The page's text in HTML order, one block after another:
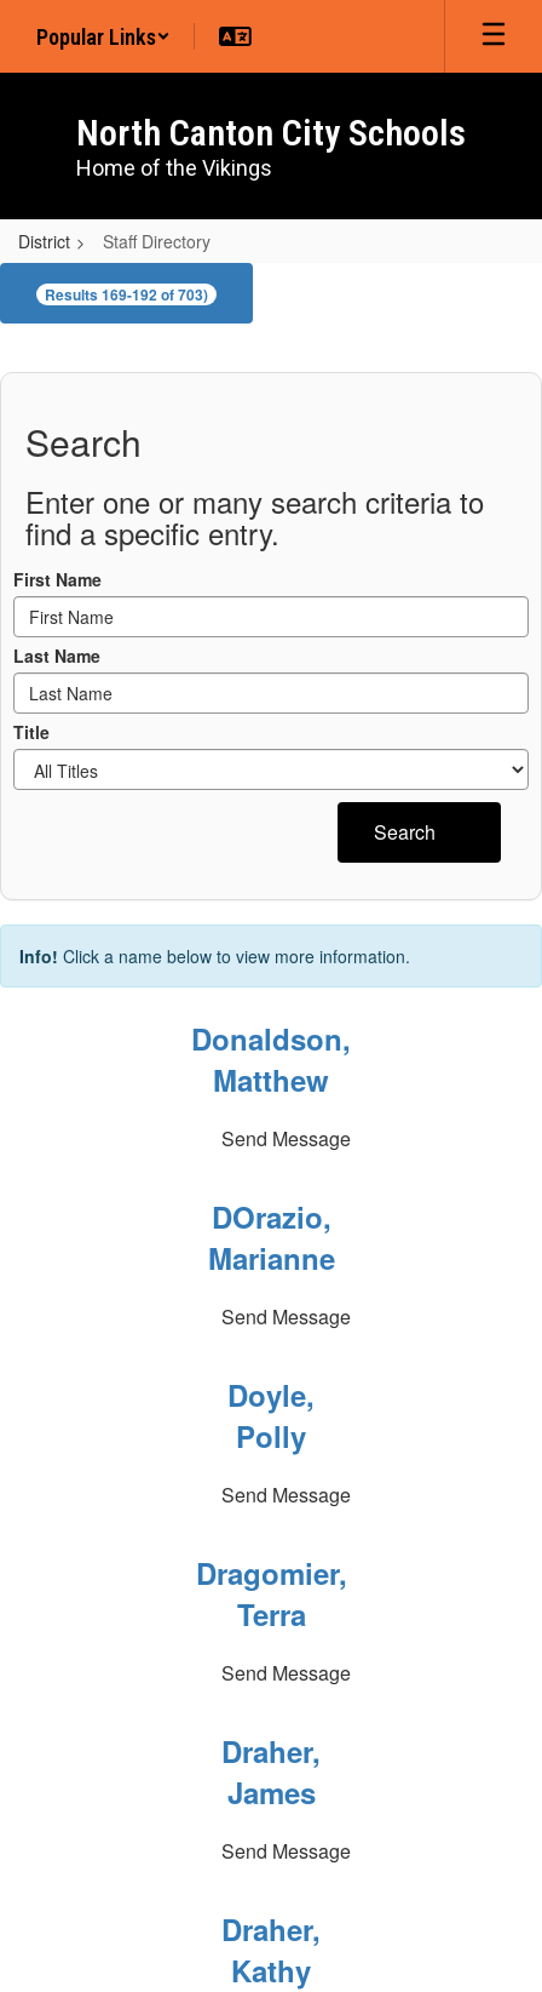
main
Popular Links
North Canton City Schools
Home of the Vikings
District Staff Directory
Staff
Directory
Results 169-192 of 703)
Search
Enter one or many search criteria to
find a specific entry.
First Name
Last Name
Title
Search
Info! Click a name below to view more information.
Donaldson,
Matthew
Send Message
DOrazio,
Marianne
Send Message
Doyle,
Polly
Send Message
Dragomier,
Terra
Send Message
Draher,
James
Send Message
Draher,
Kathy